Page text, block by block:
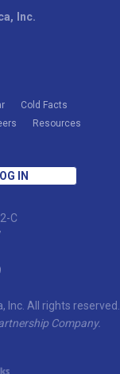
Cold Facts
Resources
IN
Inc.
C
All rights reserved.
Company.